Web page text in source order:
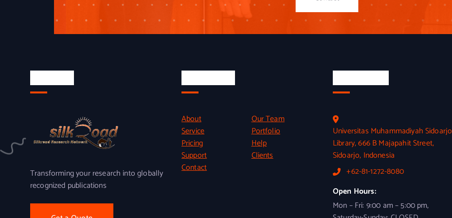
Transforming your research into globally
recognized publications
About
Our Team
Service
Portfolio
Pricing
Help
Support
Clients
Contact
Universitas Muhammadiyah Sidoarjo
Library, 666 B Majapahit Street,
Sidoarjo, Indonesia
+62-81-1272-8080
Open Hours:
Mon – Fri: 9:00 am – 5:00 pm,